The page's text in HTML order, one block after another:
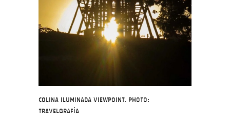
Colina Iluminada Viewpoint. Photo:
Travelgrafía